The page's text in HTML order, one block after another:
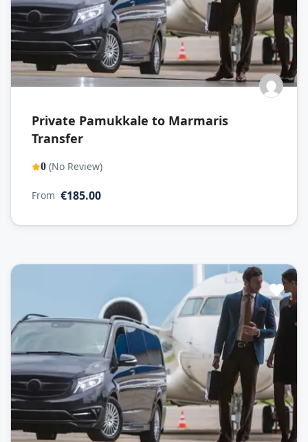
Private Pamukkale to Marmaris
Transfer
0 (No Review)
From €185.00